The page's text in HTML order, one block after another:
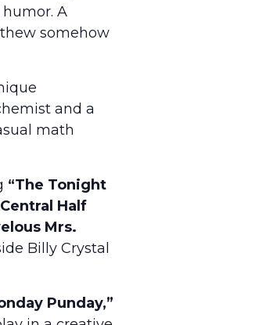
A
somehow
and a
math
“The Tonight
Half
Mrs.
Billy Crystal
Punday,”